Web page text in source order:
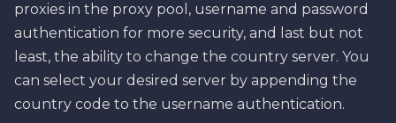
proxies in the proxy pool, username and password
authentication for more security, and last but not
least, the ability to change the country server. You
can select your desired server by appending the
country code to the username authentication.